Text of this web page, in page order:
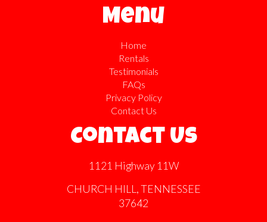
Menu
Home
Rentals
Testimonials
FAQs
Privacy Policy
Contact Us
Contact Us
1121 Highway 11W
CHURCH HILL, TENNESSEE
37642